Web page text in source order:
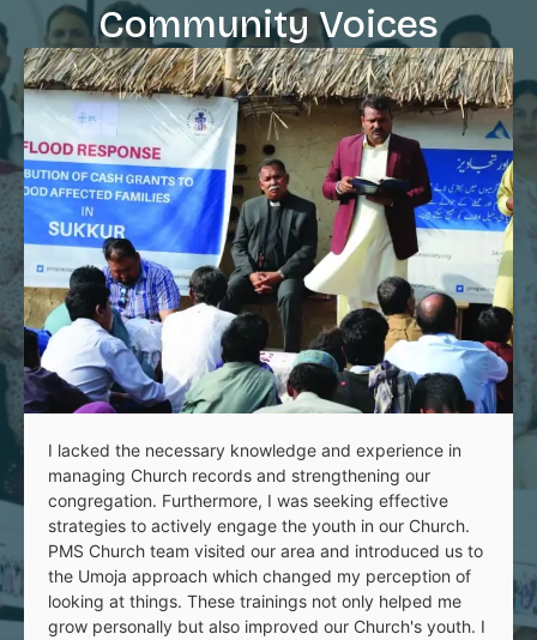
Community Voices
I lacked the necessary knowledge and experience in
managing Church records and strengthening our
congregation. Furthermore, I was seeking effective
strategies to actively engage the youth in our Church.
PMS Church team visited our area and introduced us to
the Umoja approach which changed my perception of
looking at things. These trainings not only helped me
grow personally but also improved our Church's youth. I